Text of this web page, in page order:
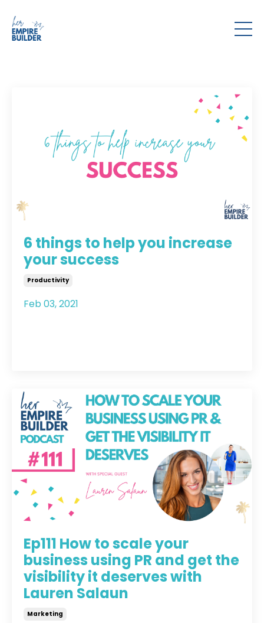
6 things to help you increase
your success
Productivity
Feb 03, 2021
Ep111 How to scale your
business using PR and get the
visibility it deserves with
Lauren Salaun
Marketing